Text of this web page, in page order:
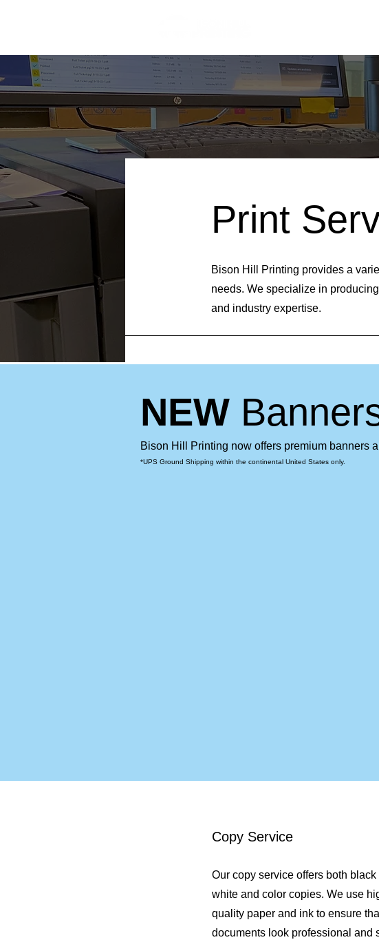
Print
Bison Hill Printing provides a
needs. We specialize in
and industry expertise.
NEW
Bison Hill Printing now offers premium banners
*UPS Ground Shipping within the continental United States only.
Copy Service
Our copy service offers both black
white and color copies. We use
quality paper and ink to ensure
documents look professional and